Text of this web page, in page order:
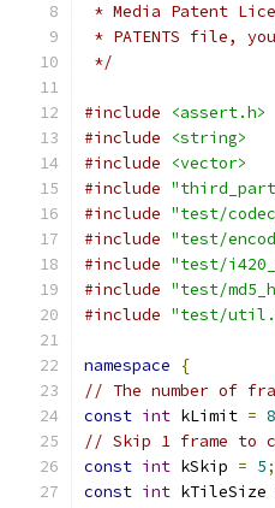
* Media Patent
* PATENTS file,
*/
#include
<assert.h>
#include
<string>
#include
<vector>
#include
#include "test/
#include "test/
#include "test/
#include "test/
#include "test/
namespace
{
// The number of
const int kLimit = 8
// Skip 1 frame to
const int kSkip = 5;
const int kTileSize